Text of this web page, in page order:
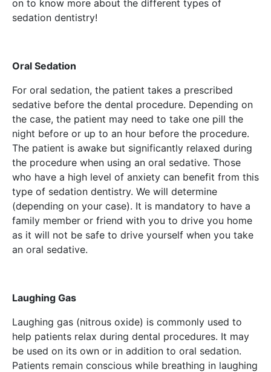
on to know more about the different types of
sedation dentistry!
Oral Sedation
For oral sedation, the patient takes a prescribed
sedative before the dental procedure. Depending on
the case, the patient may need to take one pill the
night before or up to an hour before the procedure.
The patient is awake but significantly relaxed during
the procedure when using an oral sedative. Those
who have a high level of anxiety can benefit from this
type of sedation dentistry. We will determine
(depending on your case). It is mandatory to have a
family member or friend with you to drive you home
as it will not be safe to drive yourself when you take
an oral sedative.
Laughing Gas
Laughing gas (nitrous oxide) is commonly used to
help patients relax during dental procedures. It may
be used on its own or in addition to oral sedation.
Patients remain conscious while breathing in laughing